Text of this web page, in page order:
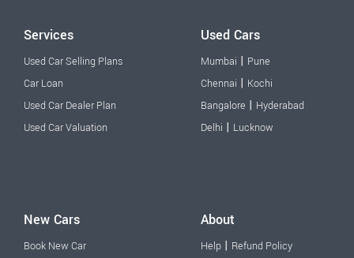
Services
Used Car Selling Plans
Car Loan
Used Car Dealer Plan
Used Car Valuation
Used Cars
Mumbai | Pune
Chennai | Kochi
Bangalore | Hyderabad
Delhi | Lucknow
New Cars
Book New Car
About
Help | Refund Policy